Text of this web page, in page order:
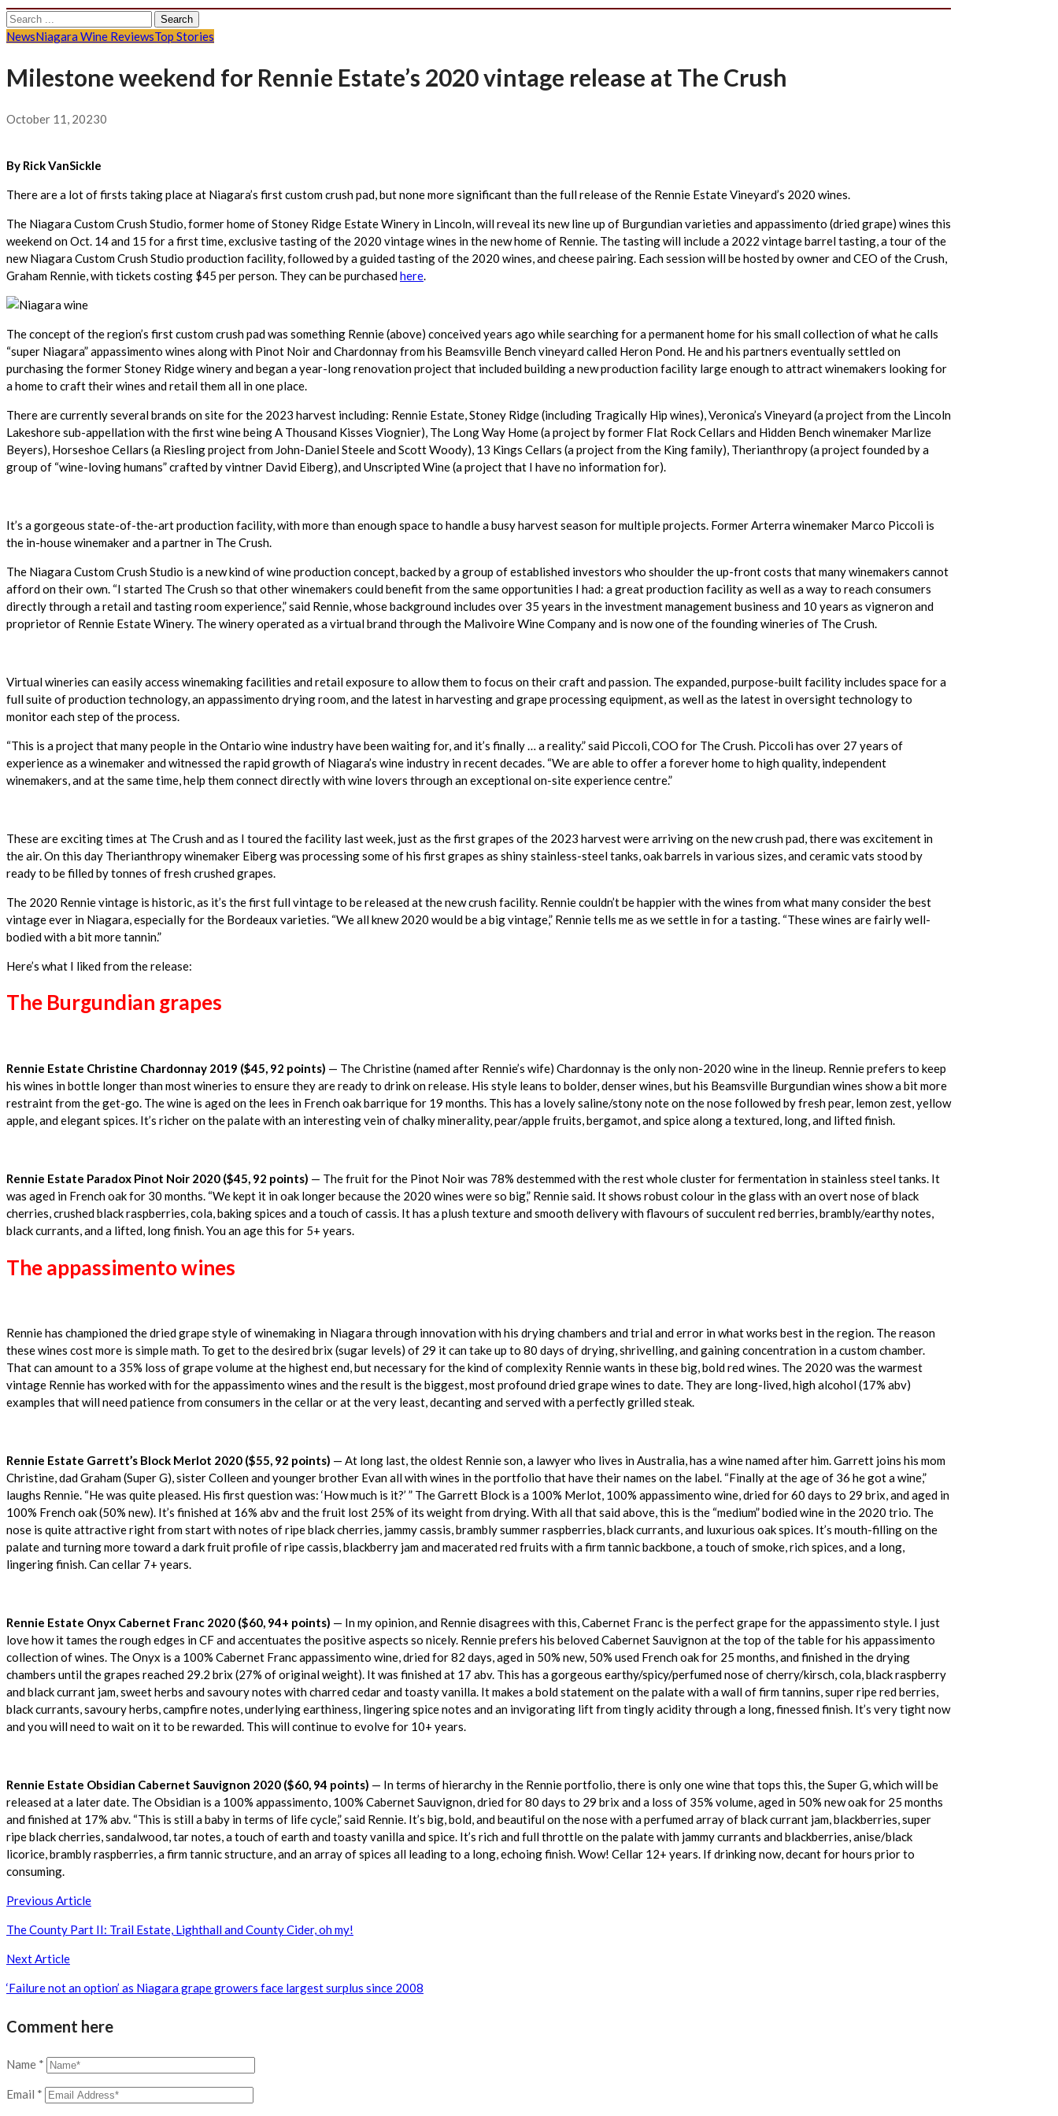
Search
for:
NewsNiagara Wine ReviewsTop Stories
Milestone weekend for Rennie Estate’s 2020 vintage release at The Crush
October 11, 20230
By Rick VanSickle
There are a lot of firsts taking place at Niagara’s first custom crush pad, but none more significant than the full release of the Rennie Estate Vineyard’s 2020 wines.
The Niagara Custom Crush Studio, former home of Stoney Ridge Estate Winery in Lincoln, will reveal its new line up of Burgundian varieties and appassimento (dried grape) wines this
weekend on Oct. 14 and 15 for a first time, exclusive tasting of the 2020 vintage wines in the new home of Rennie. The tasting will include a 2022 vintage barrel tasting, a tour of the
new Niagara Custom Crush Studio production facility, followed by a guided tasting of the 2020 wines, and cheese pairing. Each session will be hosted by owner and CEO of the Crush,
Graham Rennie, with tickets costing $45 per person. They can be purchasedhere.
The concept of the region’s first custom crush pad was something Rennie (above) conceived years ago while searching for a permanent home for his small collection of what he calls
“super Niagara” appassimento wines along with Pinot Noir and Chardonnay from his Beamsville Bench vineyard called Heron Pond. He and his partners eventually settled on
purchasing the former Stoney Ridge winery and began a year-long renovation project that included building a new production facility large enough to attract winemakers looking for
a home to craft their wines and retail them all in one place.
There are currently several brands on site for the 2023 harvest including: Rennie Estate, Stoney Ridge (including Tragically Hip wines), Veronica’s Vineyard (a project from the Lincoln
Lakeshore sub-appellation with the first wine being A Thousand Kisses Viognier), The Long Way Home (a project by former Flat Rock Cellars and Hidden Bench winemaker Marlize
Beyers), Horseshoe Cellars (a Riesling project from John-Daniel Steele and Scott Woody), 13 Kings Cellars (a project from the King family), Therianthropy (a project founded by a
group of “wine-loving humans” crafted by vintner David Eiberg), and Unscripted Wine (a project that I have no information for).
It’s a gorgeous state-of-the-art production facility, with more than enough space to handle a busy harvest season for multiple projects. Former Arterra winemaker Marco Piccoli is
the in-house winemaker and a partner in The Crush.
The Niagara Custom Crush Studio is a new kind of wine production concept, backed by a group of established investors who shoulder the up-front costs that many winemakers cannot
afford on their own. “I started The Crush so that other winemakers could benefit from the same opportunities I had: a great production facility as well as a way to reach consumers
directly through a retail and tasting room experience,” said Rennie, whose background includes over 35 years in the investment management business and 10 years as vigneron and
proprietor of Rennie Estate Winery. The winery operated as a virtual brand through the Malivoire Wine Company and is now one of the founding wineries of The Crush.
Virtual wineries can easily access winemaking facilities and retail exposure to allow them to focus on their craft and passion. The expanded, purpose-built facility includes space for a
full suite of production technology, an appassimento drying room, and the latest in harvesting and grape processing equipment, as well as the latest in oversight technology to
monitor each step of the process.
“This is a project that many people in the Ontario wine industry have been waiting for, and it’s finally … a reality.” said Piccoli, COO for The Crush. Piccoli has over 27 years of
experience as a winemaker and witnessed the rapid growth of Niagara’s wine industry in recent decades. “We are able to offer a forever home to high quality, independent
winemakers, and at the same time, help them connect directly with wine lovers through an exceptional on-site experience centre.”
These are exciting times at The Crush and as I toured the facility last week, just as the first grapes of the 2023 harvest were arriving on the new crush pad, there was excitement in
the air. On this day Therianthropy winemaker Eiberg was processing some of his first grapes as shiny stainless-steel tanks, oak barrels in various sizes, and ceramic vats stood by
ready to be filled by tonnes of fresh crushed grapes.
The 2020 Rennie vintage is historic, as it’s the first full vintage to be released at the new crush facility. Rennie couldn’t be happier with the wines from what many consider the best
vintage ever in Niagara, especially for the Bordeaux varieties. “We all knew 2020 would be a big vintage,” Rennie tells me as we settle in for a tasting. “These wines are fairly well-
bodied with a bit more tannin.”
Here’s what I liked from the release:
The Burgundian grapes
Rennie Estate Christine Chardonnay 2019 ($45, 92 points) — The Christine (named after Rennie’s wife) Chardonnay is the only non-2020 wine in the lineup. Rennie prefers to keep
his wines in bottle longer than most wineries to ensure they are ready to drink on release. His style leans to bolder, denser wines, but his Beamsville Burgundian wines show a bit more
restraint from the get-go. The wine is aged on the lees in French oak barrique for 19 months. This has a lovely saline/stony note on the nose followed by fresh pear, lemon zest, yellow
apple, and elegant spices. It’s richer on the palate with an interesting vein of chalky minerality, pear/apple fruits, bergamot, and spice along a textured, long, and lifted finish.
Rennie Estate Paradox Pinot Noir 2020 ($45, 92 points) — The fruit for the Pinot Noir was 78% destemmed with the rest whole cluster for fermentation in stainless steel tanks. It
was aged in French oak for 30 months. “We kept it in oak longer because the 2020 wines were so big,” Rennie said. It shows robust colour in the glass with an overt nose of black
cherries, crushed black raspberries, cola, baking spices and a touch of cassis. It has a plush texture and smooth delivery with flavours of succulent red berries, brambly/earthy notes,
black currants, and a lifted, long finish. You an age this for 5+ years.
The appassimento wines
Rennie has championed the dried grape style of winemaking in Niagara through innovation with his drying chambers and trial and error in what works best in the region. The reason
these wines cost more is simple math. To get to the desired brix (sugar levels) of 29 it can take up to 80 days of drying, shrivelling, and gaining concentration in a custom chamber.
That can amount to a 35% loss of grape volume at the highest end, but necessary for the kind of complexity Rennie wants in these big, bold red wines. The 2020 was the warmest
vintage Rennie has worked with for the appassimento wines and the result is the biggest, most profound dried grape wines to date. They are long-lived, high alcohol (17% abv)
examples that will need patience from consumers in the cellar or at the very least, decanting and served with a perfectly grilled steak.
Rennie Estate Garrett’s Block Merlot 2020 ($55, 92 points) — At long last, the oldest Rennie son, a lawyer who lives in Australia, has a wine named after him. Garrett joins his mom
Christine, dad Graham (Super G), sister Colleen and younger brother Evan all with wines in the portfolio that have their names on the label. “Finally at the age of 36 he got a wine,”
laughs Rennie. “He was quite pleased. His first question was: ‘How much is it?’ ” The Garrett Block is a 100% Merlot, 100% appassimento wine, dried for 60 days to 29 brix, and aged in
100% French oak (50% new). It’s finished at 16% abv and the fruit lost 25% of its weight from drying. With all that said above, this is the “medium” bodied wine in the 2020 trio. The
nose is quite attractive right from start with notes of ripe black cherries, jammy cassis, brambly summer raspberries, black currants, and luxurious oak spices. It’s mouth-filling on the
palate and turning more toward a dark fruit profile of ripe cassis, blackberry jam and macerated red fruits with a firm tannic backbone, a touch of smoke, rich spices, and a long,
lingering finish. Can cellar 7+ years.
Rennie Estate Onyx Cabernet Franc 2020 ($60, 94+ points) — In my opinion, and Rennie disagrees with this, Cabernet Franc is the perfect grape for the appassimento style. I just
love how it tames the rough edges in CF and accentuates the positive aspects so nicely. Rennie prefers his beloved Cabernet Sauvignon at the top of the table for his appassimento
collection of wines. The Onyx is a 100% Cabernet Franc appassimento wine, dried for 82 days, aged in 50% new, 50% used French oak for 25 months, and finished in the drying
chambers until the grapes reached 29.2 brix (27% of original weight). It was finished at 17 abv. This has a gorgeous earthy/spicy/perfumed nose of cherry/kirsch, cola, black raspberry
and black currant jam, sweet herbs and savoury notes with charred cedar and toasty vanilla. It makes a bold statement on the palate with a wall of firm tannins, super ripe red berries,
black currants, savoury herbs, campfire notes, underlying earthiness, lingering spice notes and an invigorating lift from tingly acidity through a long, finessed finish. It’s very tight now
and you will need to wait on it to be rewarded. This will continue to evolve for 10+ years.
Rennie Estate Obsidian Cabernet Sauvignon 2020 ($60, 94 points) — In terms of hierarchy in the Rennie portfolio, there is only one wine that tops this, the Super G, which will be
released at a later date. The Obsidian is a 100% appassimento, 100% Cabernet Sauvignon, dried for 80 days to 29 brix and a loss of 35% volume, aged in 50% new oak for 25 months
and finished at 17% abv. “This is still a baby in terms of life cycle,” said Rennie. It’s big, bold, and beautiful on the nose with a perfumed array of black currant jam, blackberries, super
ripe black cherries, sandalwood, tar notes, a touch of earth and toasty vanilla and spice. It’s rich and full throttle on the palate with jammy currants and blackberries, anise/black
licorice, brambly raspberries, a firm tannic structure, and an array of spices all leading to a long, echoing finish. Wow! Cellar 12+ years. If drinking now, decant for hours prior to
consuming.
Post
navigation
Previous Article
The County Part II: Trail Estate, Lighthall and County Cider, oh my!
Next Article
‘Failure not an option’ as Niagara grape growers face largest surplus since 2008
Comment here
Name *
Email *